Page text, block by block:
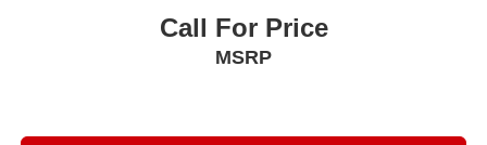
Call For Price
MSRP